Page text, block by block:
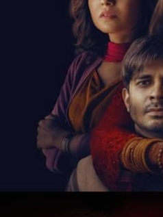
2024 brought some
thrillers. Let's explore
series.